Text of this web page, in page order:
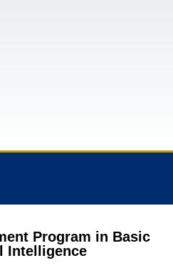
Program in Basic
Intelligence